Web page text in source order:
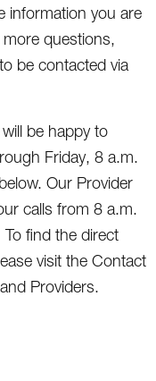
information you are
questions,
be contacted via
be happy to
Friday, 8 a.m.
Our Provider
calls from 8 a.m.
find the direct
visit the Contact
Providers.